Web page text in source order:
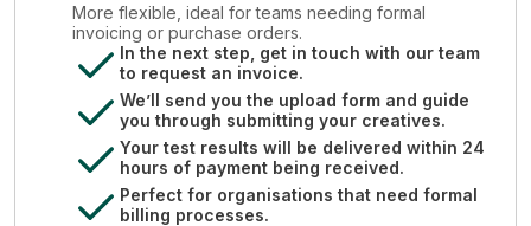
More flexible, ideal for teams needing formal
invoicing or purchase orders.
In the next step, get in touch with our team
to request an invoice.
We’ll send you the upload form and guide
you through submitting your creatives.
Your test results will be delivered within 24
hours of payment being received.
Perfect for organisations that need formal
billing processes.